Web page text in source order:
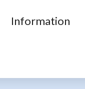
Information